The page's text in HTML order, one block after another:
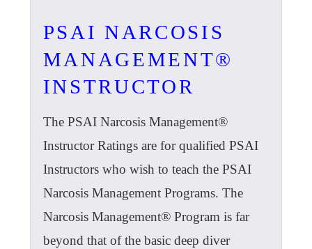
PSAI NARCOSIS
MANAGEMENT®
INSTRUCTOR
The PSAI Narcosis Management®
Instructor Ratings are for qualified PSAI
Instructors who wish to teach the PSAI
Narcosis Management Programs. The
Narcosis Management® Program is far
beyond that of the basic deep diver